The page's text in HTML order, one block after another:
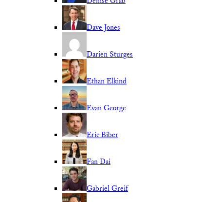
Dave Jones
Darien Sturges
Ethan Elkind
Evan George
Eric Biber
Fan Dai
Gabriel Greif